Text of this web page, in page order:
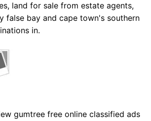
land for sale from estate agents,
false bay and cape town's southern
in.
gumtree free online classified ads